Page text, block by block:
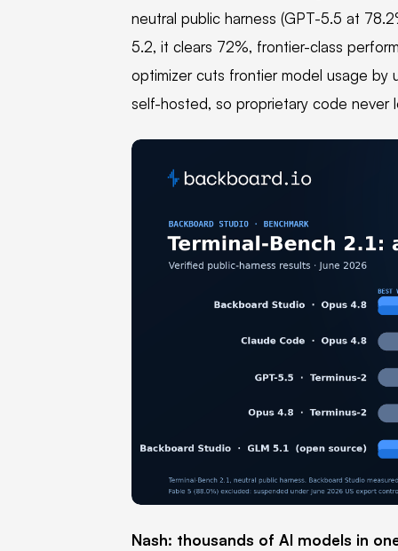
neutral public harness (GPT-5.5 at
5.2, it clears 72%, frontier-class
optimizer cuts frontier model usage
self-hosted, so proprietary code never
PNG
Nash: thousands of AI models in